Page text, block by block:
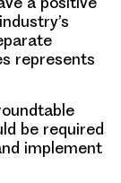
represents
be required
implement